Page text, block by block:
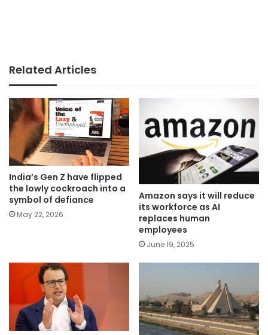
Related Articles
India’s Gen Z have flipped
the lowly cockroach into a
symbol of defiance
May 22, 2026
Amazon says it will reduce
its workforce as AI
replaces human
employees
June 19, 2025